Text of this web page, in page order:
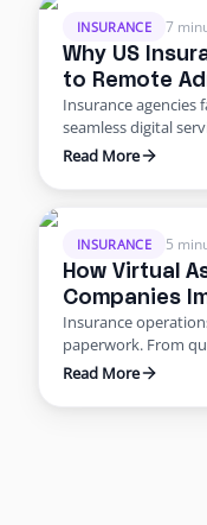
INSURANCE 7
Why US
to Remote
Insurance agencies
seamless digital
drowning in
staffing for
advising clients.
Read More
INSURANCE 5
How Virtual
Companies
Reduce
Insurance
paperwork. From
transaction requires
policyholders and
Read More